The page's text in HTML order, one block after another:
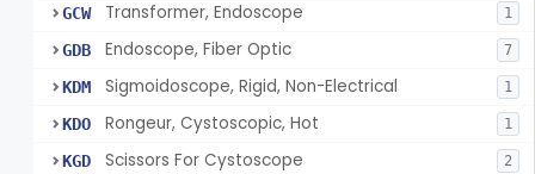
GCW Transformer, Endoscope 1
GDB Endoscope, Fiber Optic 7
KDM Sigmoidoscope, Rigid, Non-Electrical 1
KDO Rongeur, Cystoscopic, Hot 1
KGD Scissors For Cystoscope 2